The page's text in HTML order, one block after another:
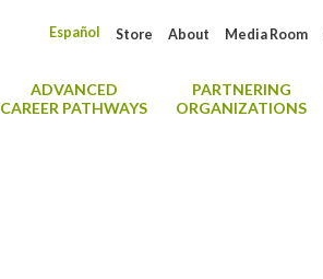
Media Room
About
Store
Español
ADVANCED
CAREER PATHWAYS
PARTNERING
ORGANIZATIONS